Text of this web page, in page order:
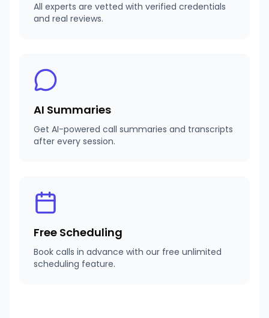
All experts are vetted with verified credentials
and real reviews.
AI Summaries
Get AI-powered call summaries and transcripts
after every session.
Free Scheduling
Book calls in advance with our free unlimited
scheduling feature.